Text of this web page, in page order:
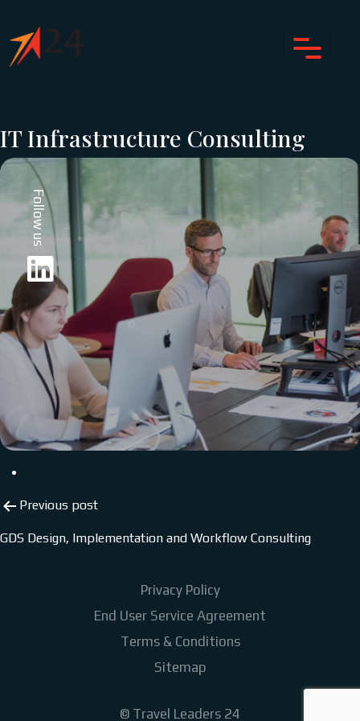
Follow us
IT Infrastructure Consulting
Post
navigation
Previous post
GDS Design, Implementation and Workflow Consulting
Privacy Policy
End User Service Agreement
Terms & Conditions
Sitemap
© Travel Leaders 24